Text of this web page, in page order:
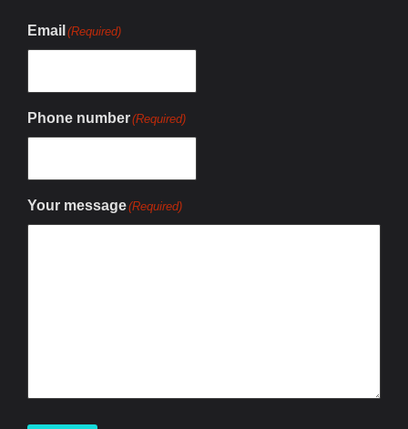
Email (Required)
Phone number(Required)
Your message(Required)